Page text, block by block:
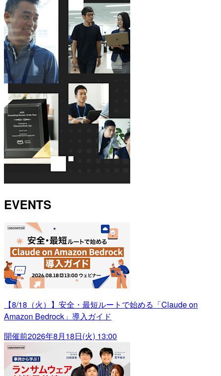
EVENTS
【8/18（火）】安全・最短ルートで始める「Claude on
Amazon Bedrock」導入ガイド
開催前2026年8月18日(火) 13:00